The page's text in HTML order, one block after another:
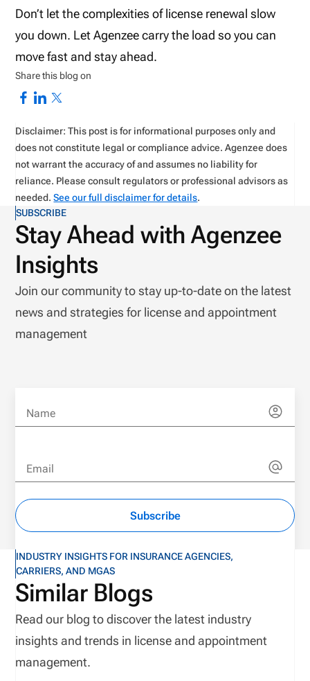
Don’t let the complexities of license renewal slow
you down. Let Agenzee carry the load so you can
move fast and stay ahead.
Share this blog on
Disclaimer: This post is for informational purposes only and
does not constitute legal or compliance advice. Agenzee does
not warrant the accuracy of and assumes no liability for
reliance. Please consult regulators or professional advisors as
needed.See our full disclaimer for details.
SUBSCRIBE
Stay Ahead with Agenzee
Insights
Join our community to stay up-to-date on the latest
news and strategies for license and appointment
management
Name
Email
Subscribe
INDUSTRY INSIGHTS FOR INSURANCE AGENCIES,
CARRIERS, AND MGAS
Similar Blogs
Read our blog to discover the latest industry
insights and trends in license and appointment
management.